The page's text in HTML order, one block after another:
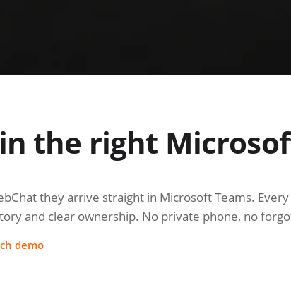
the right
they arrive straight in Microsoft Teams.
and clear ownership. No private phone, no
demo